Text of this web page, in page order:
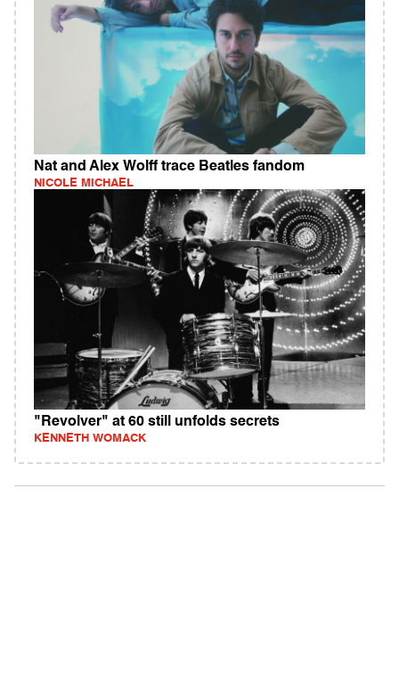
Nat and Alex Wolff trace Beatles fandom
NICOLE MICHAEL
"Revolver" at 60 still unfolds secrets
KENNETH WOMACK